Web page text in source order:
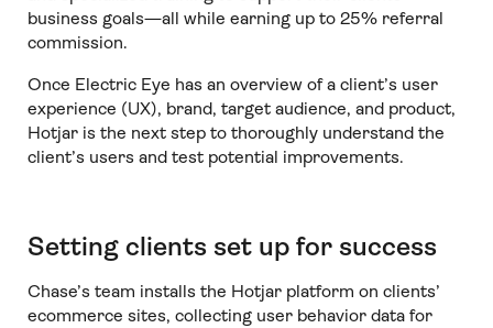
business goals—all while earning up to 25% referral
commission.
Once Electric Eye has an overview of a client’s user
experience (UX), brand, target audience, and product,
Hotjar is the next step to thoroughly understand the
client’s users and test potential improvements.
Setting clients set up for success
Chase’s team installs the Hotjar platform on clients’
ecommerce sites, collecting user behavior data for